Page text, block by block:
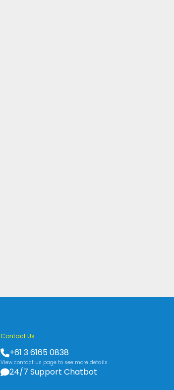
Contact Us
+61 3 6165 0838
View contact us page to see more details
24/7 Support Chatbot